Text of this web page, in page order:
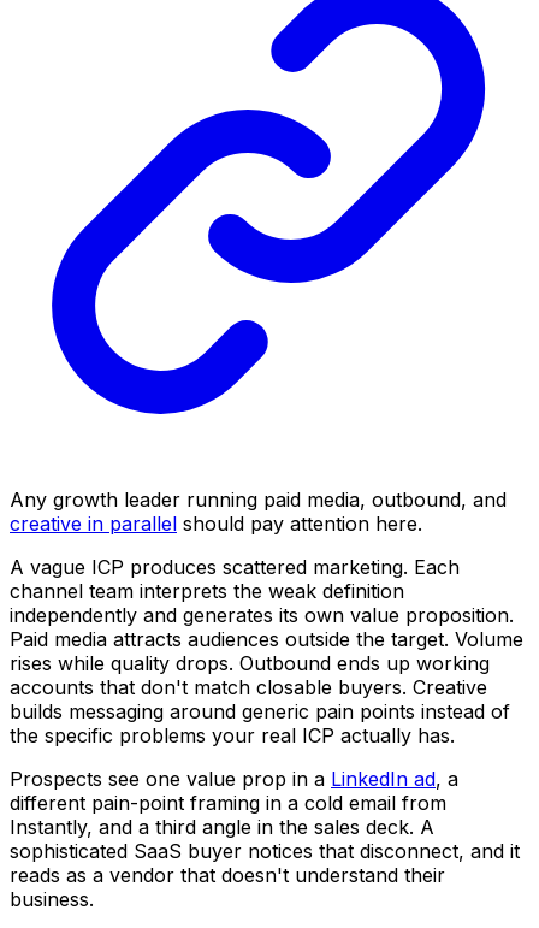
Any growth leader running paid media, outbound, and
creative in parallel should pay attention here.
A vague ICP produces scattered marketing. Each
channel team interprets the weak definition
independently and generates its own value proposition.
Paid media attracts audiences outside the target. Volume
rises while quality drops. Outbound ends up working
accounts that don't match closable buyers. Creative
builds messaging around generic pain points instead of
the specific problems your real ICP actually has.
Prospects see one value prop in a LinkedIn ad, a
different pain-point framing in a cold email from
Instantly, and a third angle in the sales deck. A
sophisticated SaaS buyer notices that disconnect, and it
reads as a vendor that doesn't understand their
business.